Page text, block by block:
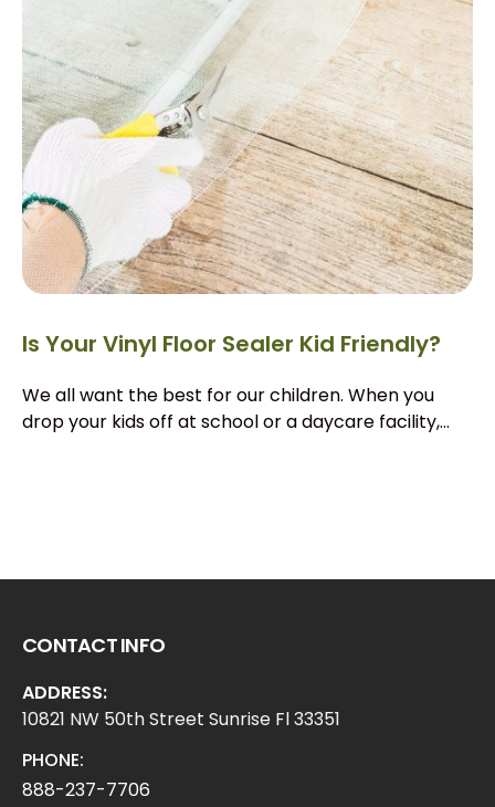
Is Your Vinyl Floor Sealer Kid Friendly?
We all want the best for our children. When you
drop your kids off at school or a daycare facility,...
CONTACT INFO
ADDRESS:
10821 NW 50th Street Sunrise Fl 33351
PHONE:
888-237-7706